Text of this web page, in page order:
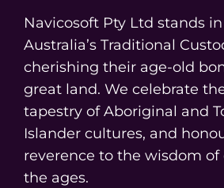
Navicosoft Pty Ltd stands
Australia’s Traditional
cherishing their age-old
great land. We celebrate
tapestry of Aboriginal and
Islander cultures, and
reverence to the wisdom
the ages.